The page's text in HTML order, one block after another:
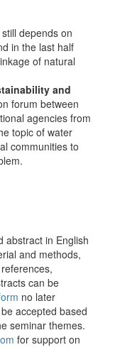
depends on
in the last half
of natural
and
forum between
agencies from
topic of water
communities to
abstract in English
and methods,
can be
no later
accepted based
seminar themes.
for support on